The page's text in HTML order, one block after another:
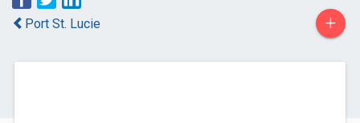
Port St. Lucie +